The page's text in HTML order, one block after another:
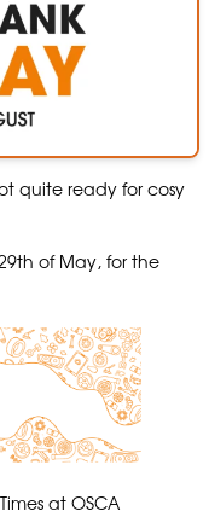
quite ready for cosy
of May, for the
at OSCA